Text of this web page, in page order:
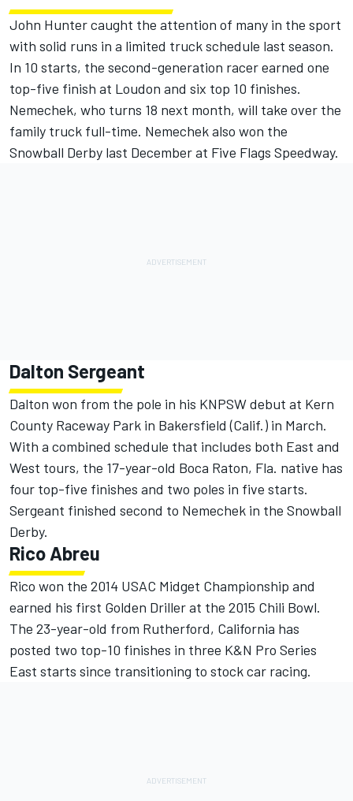
John Hunter caught the attention of many in the sport
with solid runs in a limited truck schedule last season.
In 10 starts, the second-generation racer earned one
top-five finish at Loudon and six top 10 finishes.
Nemechek, who turns 18 next month, will take over the
family truck full-time. Nemechek also won the
Snowball Derby last December at Five Flags Speedway.
Dalton Sergeant
Dalton won from the pole in his KNPSW debut at Kern
County Raceway Park in Bakersfield (Calif.) in March.
With a combined schedule that includes both East and
West tours, the 17-year-old Boca Raton, Fla. native has
four top-five finishes and two poles in five starts.
Sergeant finished second to Nemechek in the Snowball
Derby.
Rico Abreu
Rico won the 2014 USAC Midget Championship and
earned his first Golden Driller at the 2015 Chili Bowl.
The 23-year-old from Rutherford, California has
posted two top-10 finishes in three K&N Pro Series
East starts since transitioning to stock car racing.